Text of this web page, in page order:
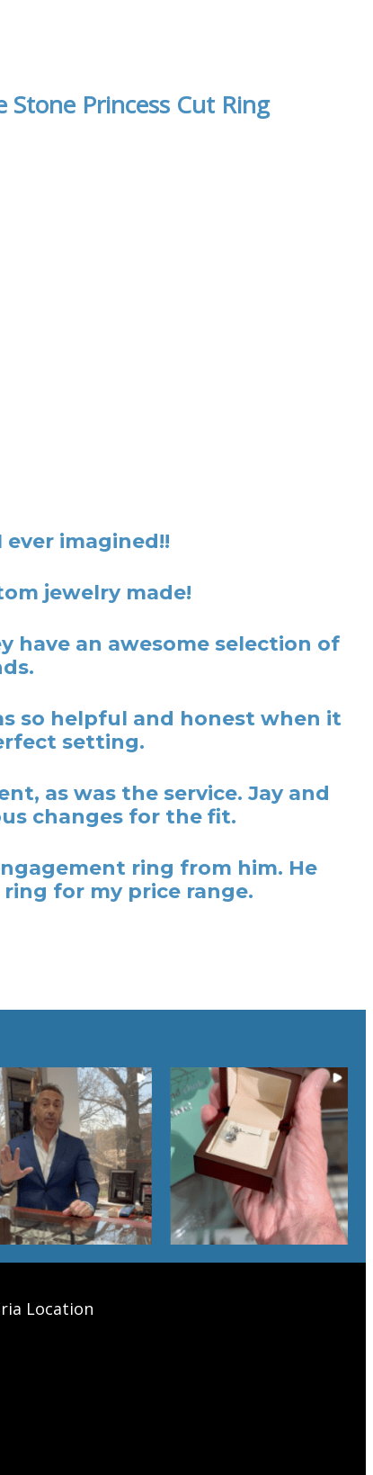
Princess Cut Ring
imagined!!
jewelry made!
have an awesome selection of
so helpful and honest when it
setting.
as was the service. Jay and
changes for the fit.
ring from him. He
for my price range.
Location